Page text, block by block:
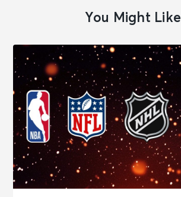
You Might Like